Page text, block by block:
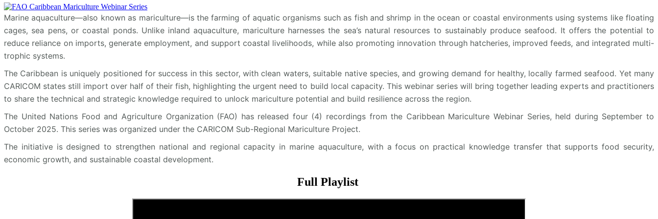
Marine aquaculture—also known as mariculture—is the farming of aquatic organisms such as fish and shrimp in the ocean or coastal environments using systems like floating
cages, sea pens, or coastal ponds. Unlike inland aquaculture, mariculture harnesses the sea’s natural resources to sustainably produce seafood. It offers the potential to
reduce reliance on imports, generate employment, and support coastal livelihoods, while also promoting innovation through hatcheries, improved feeds, and integrated multi-
trophic systems.
The Caribbean is uniquely positioned for success in this sector, with clean waters, suitable native species, and growing demand for healthy, locally farmed seafood. Yet many
CARICOM states still import over half of their fish, highlighting the urgent need to build local capacity. This webinar series will bring together leading experts and practitioners
to share the technical and strategic knowledge required to unlock mariculture potential and build resilience across the region.
The United Nations Food and Agriculture Organization (FAO) has released four (4) recordings from the Caribbean Mariculture Webinar Series, held during September to
October 2025. This series was organized under the CARICOM Sub-Regional Mariculture Project.
The initiative is designed to strengthen national and regional capacity in marine aquaculture, with a focus on practical knowledge transfer that supports food security,
economic growth, and sustainable coastal development.
Full Playlist